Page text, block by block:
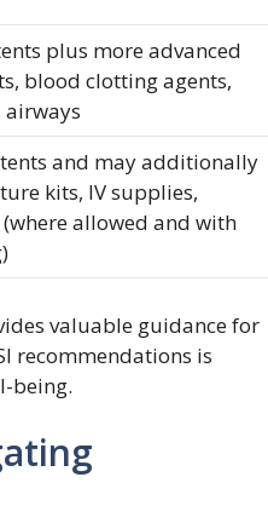
plus more advanced
blood clotting agents,
airways
and may additionally
kits, IV supplies,
allowed and with
valuable guidance for
recommendations is
being.